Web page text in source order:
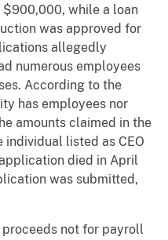
while a loan
was approved for
allegedly
numerous employees
According to the
has employees nor
amounts claimed in the
listed as CEO
died in April
was submitted,
not for payroll